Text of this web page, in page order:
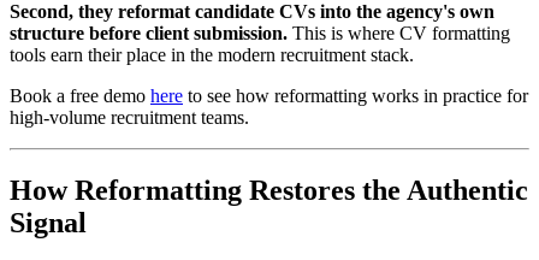
Second, they reformat candidate CVs into the agency's own
structure before client submission. This is where CV formatting
tools earn their place in the modern recruitment stack.
Book a free demo here to see how reformatting works in practice for
high-volume recruitment teams.
How Reformatting Restores the Authentic
Signal